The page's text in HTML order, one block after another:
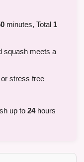
minutes, Total 1
squash meets a
stress free
up to 24hours